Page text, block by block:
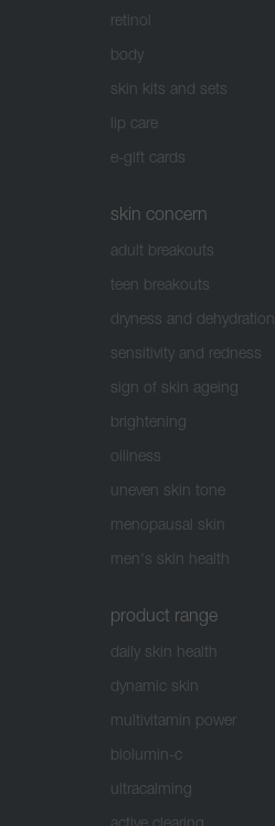
retinol
body
skin kits and sets
lip care
e-gift cards
skin concern
adult breakouts
teen breakouts
dryness and dehydration
sensitivity and redness
sign of skin ageing
brightening
oiliness
uneven skin tone
menopausal skin
men's skin health
product range
daily skin health
dynamic skin
multivitamin power
biolumin-c
ultracalming